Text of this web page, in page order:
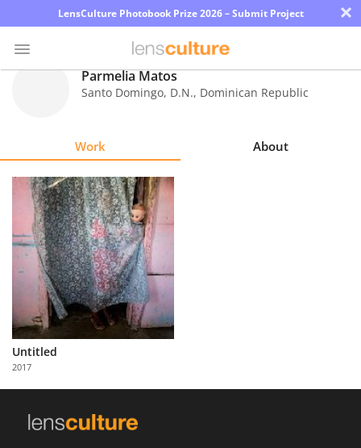
LensCulture Photobook Prize 2026 – Submit Project ×
Explore
Learn
About
Partner
with
Us
Parmelia Matos
Santo Domingo, D.N., Dominican Republic
Work About
Untitled
2017